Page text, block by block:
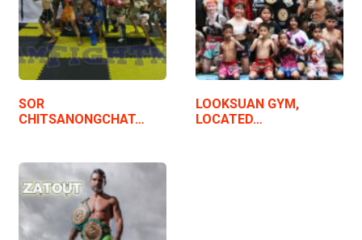
SOR
CHITSANONGCHAT…
LOOKSUAN GYM,
LOCATED…